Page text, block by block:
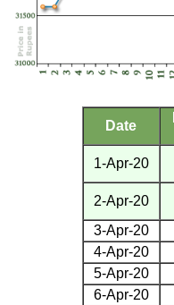
Date
1-Apr-20
2-Apr-20
3-Apr-20
4-Apr-20
5-Apr-20
6-Apr-20